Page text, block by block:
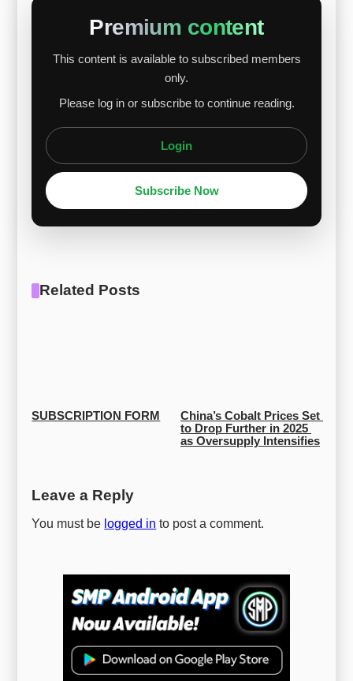
support. Tungsten surged due to ongoing supply
activity. Meanwhile, cobalt maintained firm
dec...
Premium content
This content is available to subscribed members
only.
Please log in or subscribe to continue reading.
Login
Subscribe Now
Related Posts
SUBSCRIPTION FORM
China’s Cobalt Prices Set
to Drop Further in 2025
as Oversupply Intensifies
Leave a Reply
You must be logged in to post a comment.